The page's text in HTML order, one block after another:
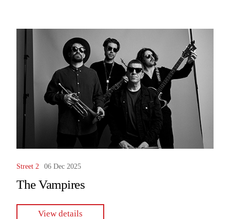
Street 2 06 Dec 2025
The Vampires
View details